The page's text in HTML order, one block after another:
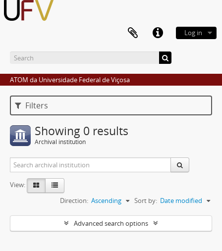
Log in
ATOM da Universidade Federal de Viçosa
Filters
Showing 0 results
Archival institution
View:
Sort by: Date modified
Direction: Ascending
Advanced search options